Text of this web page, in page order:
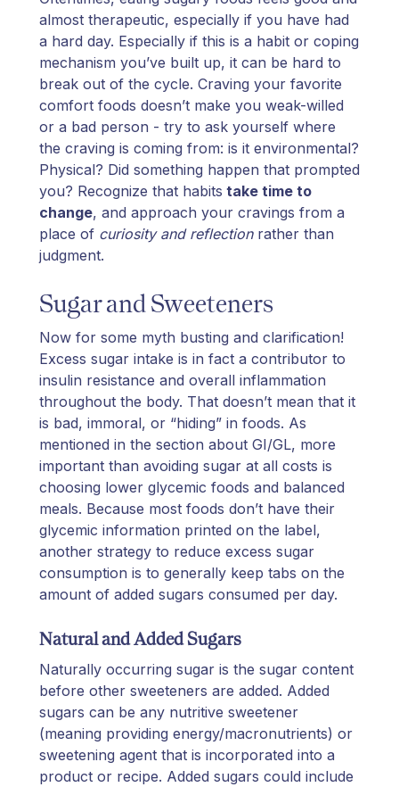
almost therapeutic, especially if you have had
a hard day. Especially if this is a habit or coping
mechanism you’ve built up, it can be hard to
break out of the cycle. Craving your favorite
comfort foods doesn’t make you weak-willed
or a bad person - try to ask yourself where
the craving is coming from: is it environmental?
Physical? Did something happen that prompted
you? Recognize that habits take time to
change, and approach your cravings from a
place of curiosity and reflectionrather than
judgment.
Sugar and Sweeteners
Now for some myth busting and clarification!
Excess sugar intake is in fact a contributor to
insulin resistance and overall inflammation
throughout the body. That doesn’t mean that it
is bad, immoral, or “hiding” in foods. As
mentioned in the section about GI/GL, more
important than avoiding sugar at all costs is
choosing lower glycemic foods and balanced
meals. Because most foods don’t have their
glycemic information printed on the label,
another strategy to reduce excess sugar
consumption is to generally keep tabs on the
amount of added sugars consumed per day.
Natural and Added Sugars
Naturally occurring sugar is the sugar content
before other sweeteners are added. Added
sugars can be any nutritive sweetener
(meaning providing energy/macronutrients) or
sweetening agent that is incorporated into a
product or recipe. Added sugars could include